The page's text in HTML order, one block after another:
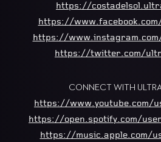
https://
https://
https://
https://twitter.com/
CONNECT WITH
https://www.youtube.com/
https://open.spotify.com/
https://music.apple.com/